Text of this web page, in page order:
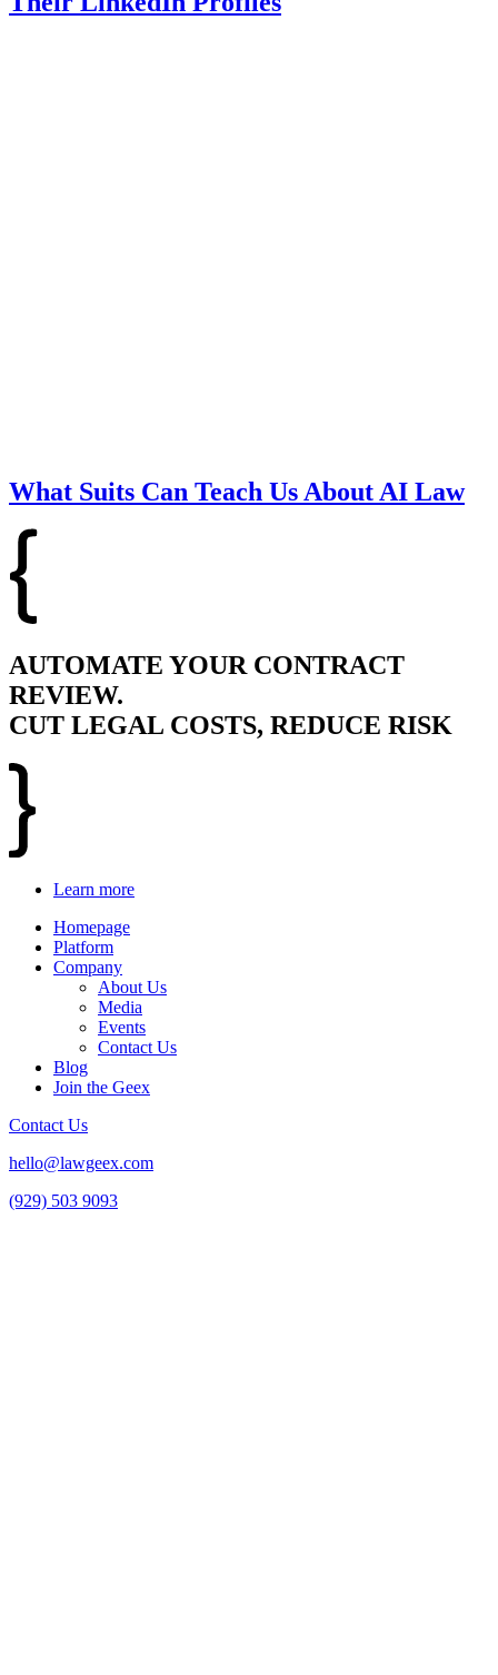
What Suits Can Teach Us About AI Law
AUTOMATE YOUR CONTRACT
REVIEW.
CUT LEGAL COSTS, REDUCE RISK
Learn more
Homepage
Platform
Company
About Us
Media
Events
Contact Us
Blog
Join the Geex
Contact Us
hello@lawgeex.com
(929) 503 9093